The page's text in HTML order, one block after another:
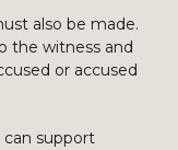
also be made.
the witness and
or accused
support